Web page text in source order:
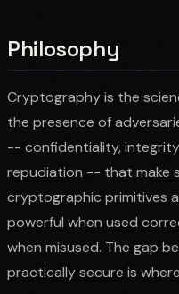
Philosophy
Cryptography is the
the presence of
-- confidentiality,
repudiation -- that make
cryptographic primitives
powerful when used
when misused. The gap
practically secure is